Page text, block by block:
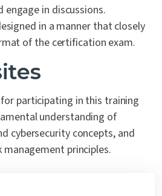
engage in discussions.
in a manner that closely
of the certification exam.
participating in this training
understanding of
cybersecurity concepts, and
principles.